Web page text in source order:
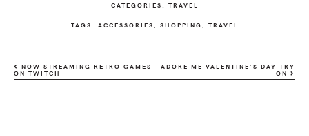
CATEGORIES: TRAVEL
TAGS: ACCESSORIES SHOPPING TRAVEL
NOW STREAMING RETRO GAMES
ON TWITCH
ADORE ME VALENTINE’S DAY TRY
ON